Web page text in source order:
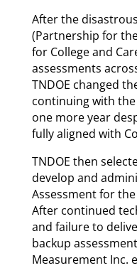
After the
(Partnership for
for College and
assessments
TNDOE changed
continuing with
one more year
fully aligned with
TNDOE then
develop and
Assessment for
After continued
and failure to
backup
Measurement Inc.